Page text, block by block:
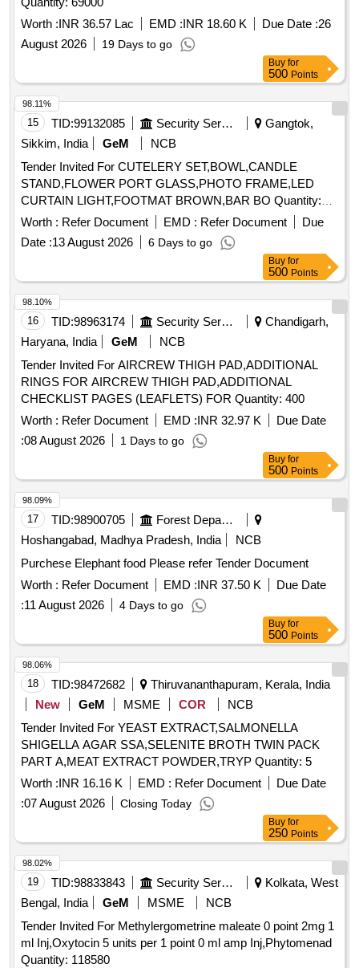
Worth :INR 36.57 Lac EMD :INR 18.60 K Due Date :26
August 2026
19 Days to go
Buy for
500 Points
15 TID:99132085 Security Services
Gangtok,
Sikkim, India
GeM
NCB
Tender Invited For CUTELERY SET,BOWL,CANDLE
STAND,FLOWER PORT GLASS,PHOTO FRAME,LED
CURTAIN LIGHT,FOOTMAT BROWN,BAR BO Quantity:
155
Worth : Refer Document EMD : Refer Document
Due
Date :13 August 2026 6 Days to go
98.11%
Buy for
500 Points
16 TID:98963174 Security Services
Chandigarh,
Haryana, India
GeM
NCB
Tender Invited For AIRCREW THIGH PAD,ADDITIONAL
RINGS FOR AIRCREW THIGH PAD,ADDITIONAL
CHECKLIST PAGES (LEAFLETS) FOR Quantity: 400
Worth : Refer Document EMD :INR 32.97 K
Due Date
:08 August 2026 1 Days to go
98.10%
Buy for
500 Points
17 TID:98900705
Forest Departments
Hoshangabad, Madhya Pradesh, India
NCB
Purchese Elephant food Please refer Tender Document
Worth : Refer Document EMD :INR 37.50 K
Due Date
:11 August 2026 4 Days to go
98.09%
Buy for
500 Points
18 TID:98472682
Thiruvananthapuram, Kerala, India
New
GeM MSME COR
NCB
Tender Invited For YEAST EXTRACT,SALMONELLA
SHIGELLA AGAR SSA,SELENITE BROTH TWIN PACK
PART A,MEAT EXTRACT POWDER,TRYP Quantity: 5
Worth :INR 16.16 K EMD : Refer Document
Due Date
:07 August 2026 Closing Today
98.06%
Buy for
250 Points
19 TID:98833843 Security Services
Kolkata, West
Bengal, India
GeM MSME
NCB
Tender Invited For Methylergometrine maleate 0 point 2mg 1
ml Inj,Oxytocin 5 units per 1 point 0 ml amp Inj,Phytomenad
Quantity: 118580
98.02%